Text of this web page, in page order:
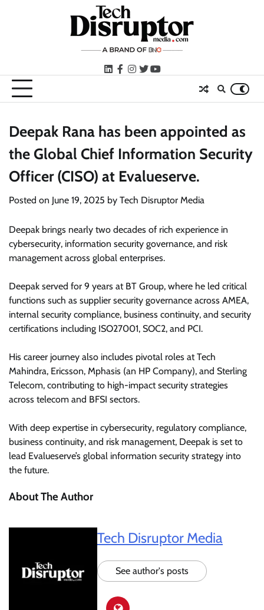
LinkedIn
facebook
instagram
twitteryoutube
Deepak Rana has been appointed as
the Global Chief Information Security
Officer (CISO) at Evalueserve.
Posted on June 19, 2025 by Tech Disruptor Media
Deepak brings nearly two decades of rich experience in
cybersecurity, information security governance, and risk
management across global enterprises.
Deepak served for 9 years at BT Group, where he led critical
functions such as supplier security governance across AMEA,
internal security compliance, business continuity, and security
certifications including ISO27001, SOC2, and PCI.
His career journey also includes pivotal roles at Tech
Mahindra, Ericsson, Mphasis (an HP Company), and Sterling
Telecom, contributing to high-impact security strategies
across telecom and BFSI sectors.
With deep expertise in cybersecurity, regulatory compliance,
business continuity, and risk management, Deepak is set to
lead Evalueserve’s global information security strategy into
the future.
About The Author
Tech Disruptor Media
See author's posts